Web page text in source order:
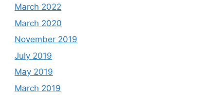
March 2022
March 2020
November 2019
July 2019
May 2019
March 2019